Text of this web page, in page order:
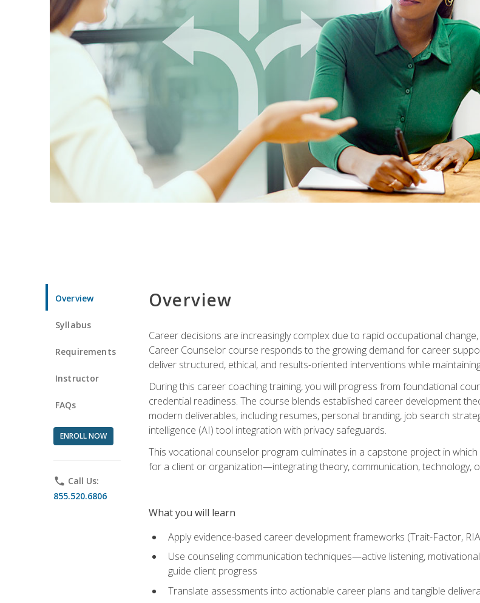
Overview
Syllabus
Requirements
Instructor
FAQs
ENROLL NOW
phone Call Us:
855.520.6806
Overview
Career decisions are increasingly complex due to rapid occupational
Career Counselor course responds to the growing demand for career
deliver structured, ethical, and results-oriented interventions while
During this career coaching training, you will progress from foundational
credential readiness. The course blends established career development
modern deliverables, including resumes, personal branding, job search
intelligence (AI) tool integration with privacy safeguards.
This vocational counselor program culminates in a capstone project in
for a client or organization—integrating theory, communication, technology,
What you will learn
Apply evidence-based career development frameworks (Trait-Factor,
Use counseling communication techniques—active listening,
guide client progress
Translate assessments into actionable career plans and tangible